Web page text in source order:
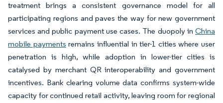
treatment brings a consistent governance model for all
participating regions and paves the way for new government
services and public payment use cases. The duopoly in China
mobile payments remains influential in tier-1 cities where user
penetration is high, while adoption in lower-tier cities is
catalysed by merchant QR interoperability and government
incentives. Bank clearing volume data confirms system-wide
capacity for continued retail activity, leaving room for regional